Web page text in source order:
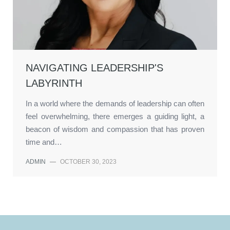
NAVIGATING LEADERSHIP'S
LABYRINTH
In a world where the demands of leadership can often
feel overwhelming, there emerges a guiding light, a
beacon of wisdom and compassion that has proven
time and…
ADMIN — OCTOBER 30, 2023